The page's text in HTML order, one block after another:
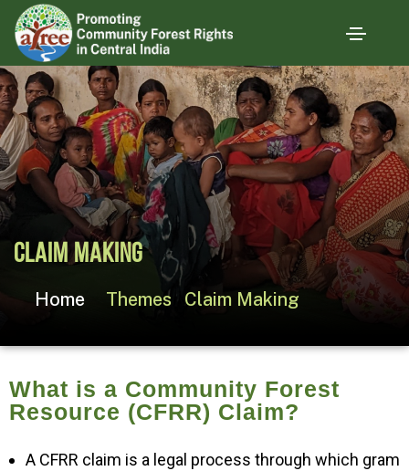
Claim Making
Home Themes Claim Making
What is a Community Forest
Resource (CFRR) Claim?
A CFRR claim is a legal process through which gram